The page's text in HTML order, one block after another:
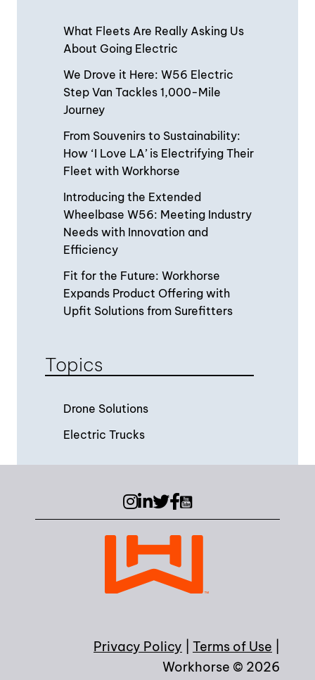
What Fleets Are Really Asking Us
About Going Electric
We Drove it Here: W56 Electric
Step Van Tackles 1,000-Mile
Journey
From Souvenirs to Sustainability:
How ‘I Love LA’ is Electrifying Their
Fleet with Workhorse
Introducing the Extended
Wheelbase W56: Meeting Industry
Needs with Innovation and
Efficiency
Fit for the Future: Workhorse
Expands Product Offering with
Upfit Solutions from Surefitters
Topics
Drone Solutions
Electric Trucks
Instagram
LinkedIn
Twitter (X)
Facebook
YouTube
Privacy Policy Terms of Use
Workhorse © 2026